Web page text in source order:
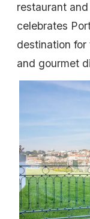
restaurant
celebrates
destination
and gourmet